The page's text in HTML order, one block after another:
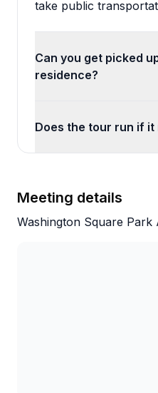
take public
Can you get picked
residence?
Does the tour run if it
Meeting details
Washington Square Park